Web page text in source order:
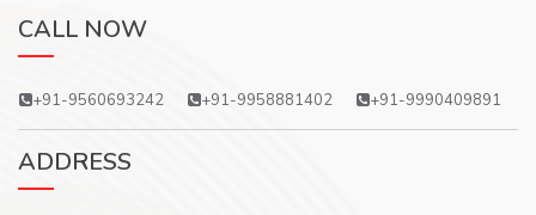
CALL NOW
+91-9560693242 +91-9958881402 +91-9990409891
ADDRESS